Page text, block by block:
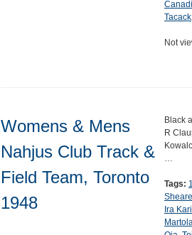
Tacack
Not
Womens & Mens
Nahjus Club Track &
Field Team, Toronto
1948
Black
R
…
Tags:
Sheare
Ira